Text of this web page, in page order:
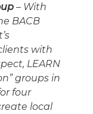
– With
BACB
with
LEARN
groups in
four
local